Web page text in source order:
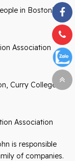
in Boston”
Association
Curry College
Association
is responsible
of companies.